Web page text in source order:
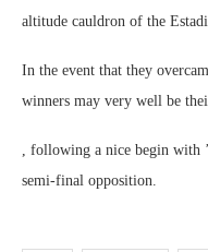
altitude cauldron of the
In the event that they
winners may very well be
, following a nice begin with
semi-final opposition.